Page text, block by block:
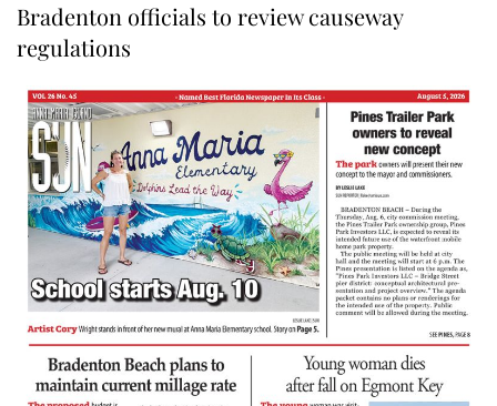
Bradenton officials to review causeway
regulations